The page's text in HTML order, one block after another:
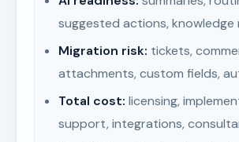
suggested actions, knowledge
Migration risk: tickets,
attachments, custom fields,
Total cost: licensing,
support, integrations,